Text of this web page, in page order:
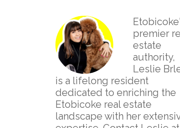
Primary
Sidebar
premier
estate
authority,
Leslie
is a lifelong resident
dedicated to enriching the
Etobicoke real estate
landscape with her